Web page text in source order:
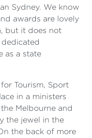
Sydney. We know
awards are lovely
but it does not
as a state
Tourism, Sport
in a ministers
Melbourne and
the jewel in the
the back of more